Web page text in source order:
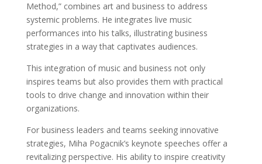
Method,” combines art and business to address
systemic problems. He integrates live music
performances into his talks, illustrating business
strategies in a way that captivates audiences.
This integration of music and business not only
inspires teams but also provides them with practical
tools to drive change and innovation within their
organizations.
For business leaders and teams seeking innovative
strategies, Miha Pogacnik’s keynote speeches offer a
revitalizing perspective. His ability to inspire creativity